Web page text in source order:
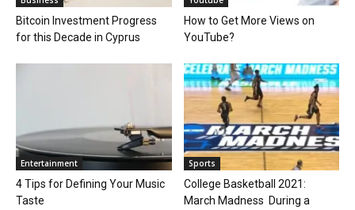
Bitcoin Investment Progress
for this Decade in Cyprus
How to Get More Views on
YouTube?
Entertainment
4 Tips for Defining Your Music
Taste
Sports
College Basketball 2021:
March Madness During a